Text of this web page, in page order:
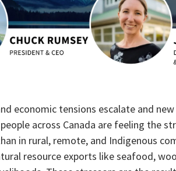
economic tensions escalate and
across Canada are feeling the
in rural, remote, and Indigenous
resource exports like seafood,